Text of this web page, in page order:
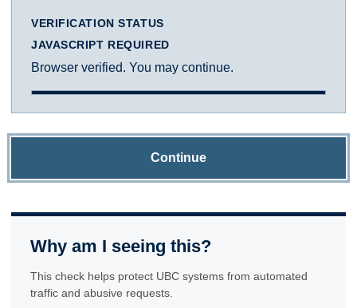
VERIFICATION STATUS
JAVASCRIPT REQUIRED
Browser verified. You may continue.
Continue
Why am I seeing this?
This check helps protect UBC systems from automated
traffic and abusive requests.